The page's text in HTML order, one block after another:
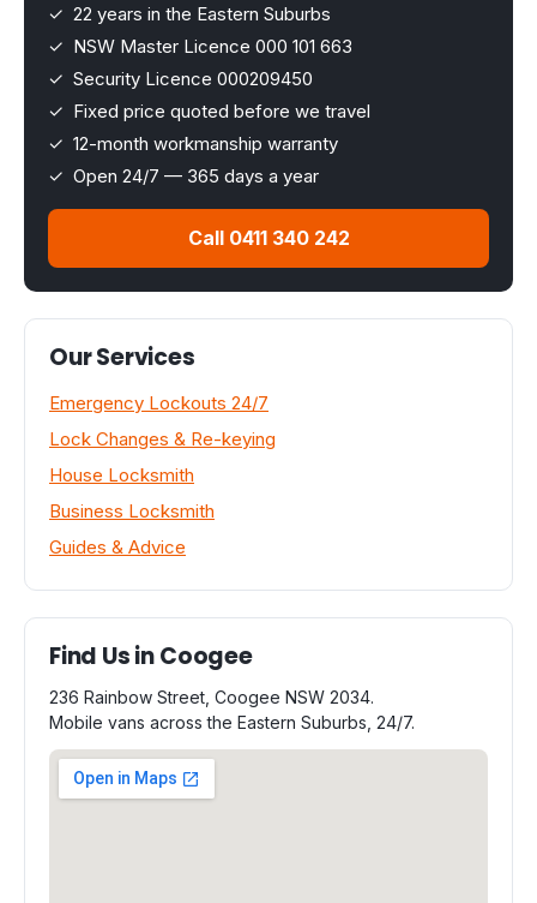
✓ 22 years in the Eastern Suburbs
✓ NSW Master Licence 000 101 663
✓ Security Licence 000209450
✓ Fixed price quoted before we travel
✓ 12-month workmanship warranty
✓ Open 24/7 — 365 days a year
Call 0411 340 242
Our Services
Emergency Lockouts 24/7
Lock Changes & Re-keying
House Locksmith
Business Locksmith
Guides & Advice
Find Us in Coogee
236 Rainbow Street, Coogee NSW 2034.
Mobile vans across the Eastern Suburbs, 24/7.